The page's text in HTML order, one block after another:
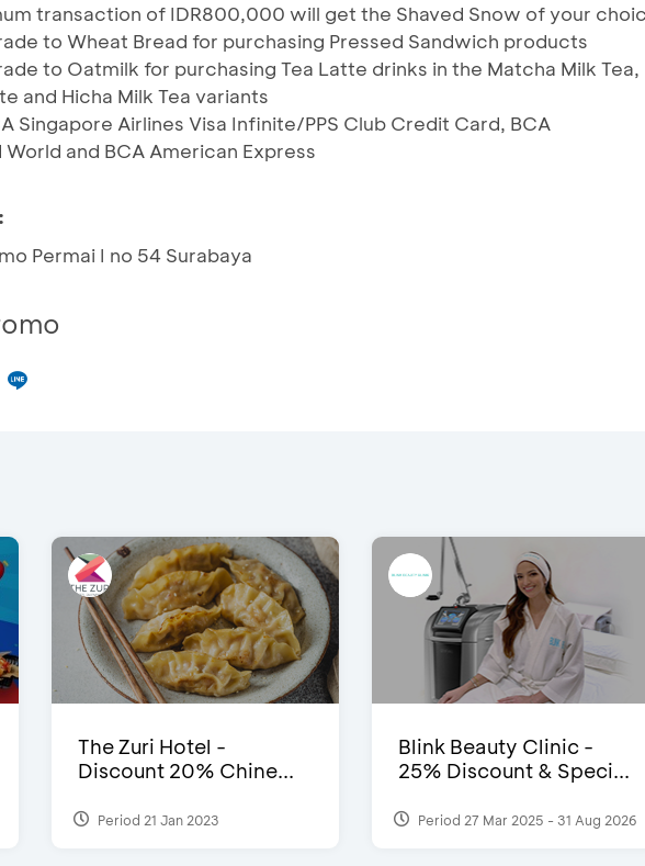
transaction of IDR800,000 will get the Shaved Snow of your
to Wheat Bread for purchasing Pressed Sandwich products
to Oatmilk for purchasing Tea Latte drinks in the Matcha Milk Tea,
and Hicha Milk Tea variants
Singapore Airlines Visa Infinite/PPS Club Credit Card, BCA
and BCA American Express
Permai I no 54 Surabaya
The Zuri Hotel -
Discount 20% Chine...
Period 21 Jan 2023
Blink Beauty Clinic -
25% Discount & Speci...
Period 27 Mar 2025 - 31 Aug 2026